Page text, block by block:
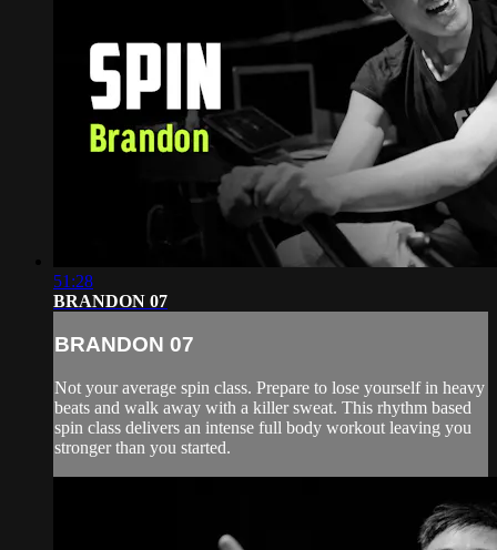
51:28
BRANDON 07
BRANDON 07
Not your average spin class. Prepare to lose yourself in heavy
beats and walk away with a killer sweat. This rhythm based
spin class delivers an intense full body workout leaving you
stronger than you started.